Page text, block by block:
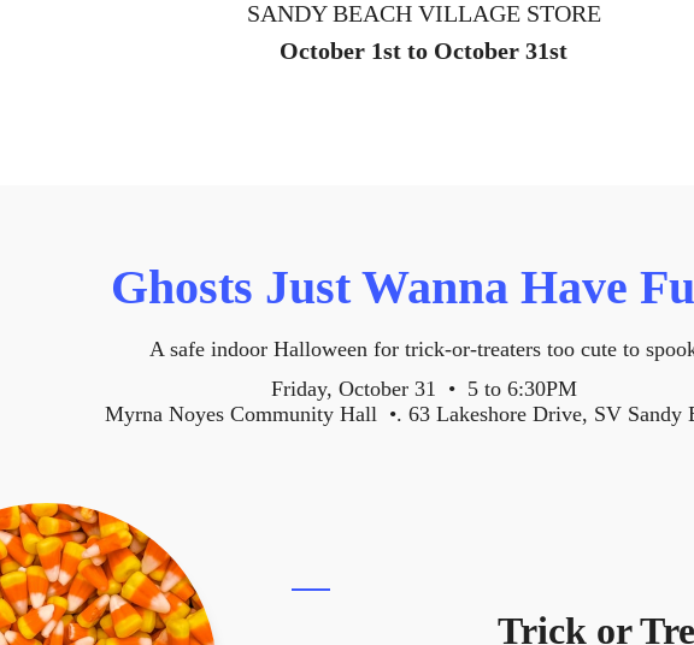
SANDY BEACH VILLAGE STORE
October 1st to October 31st
Ghosts Just Wanna Have
A safe indoor Halloween for trick-or-treaters too cute to
Friday, October 31 • 5 to 6:30PM
Myrna Noyes Community Hall •. 63 Lakeshore Drive, SV Sandy
Trick or